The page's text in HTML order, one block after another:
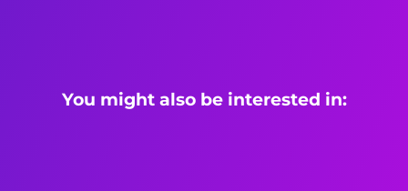
You might also be interested in: